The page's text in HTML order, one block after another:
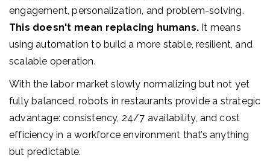
engagement, personalization, and problem-solving.
This doesn't mean replacing humans. It means
using automation to build a more stable, resilient, and
scalable operation.
With the labor market slowly normalizing but not yet
fully balanced,robots in restaurants provide a strategic
advantage: consistency, 24/7 availability, and cost
efficiency in a workforce environment that’s anything
but predictable.